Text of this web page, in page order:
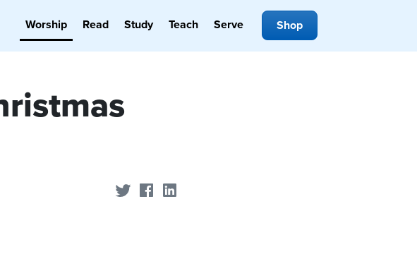
Worship Read Study Teach Serve Shop
Share on Twitter
Share on Facebook